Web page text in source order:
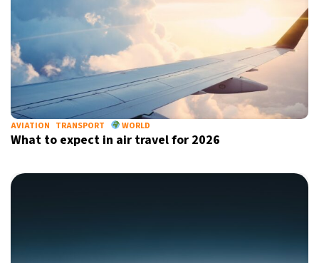
AVIATION TRANSPORT WORLD
What to expect in air travel for 2026